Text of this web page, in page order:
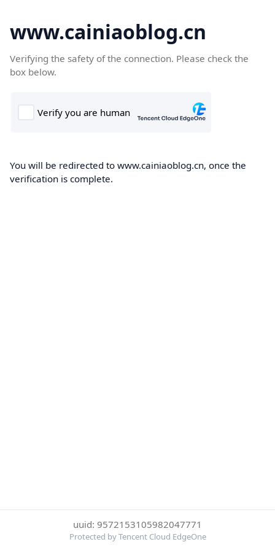
www.cainiaoblog.cn
Verifying the safety of the connection. Please check the
box below.
You will be redirected to www.cainiaoblog.cn, once the
verification is complete.
uuid: 9572153105982047771
Protected by Tencent Cloud EdgeOne